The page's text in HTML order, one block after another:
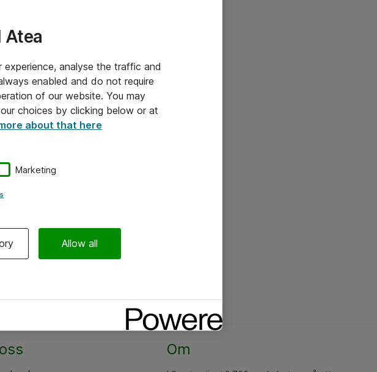
Om
Atea
analyse the traffic and
enabled and do not require
of our website. You may
choices by clicking below or at
about that here
Marketing
Allow all